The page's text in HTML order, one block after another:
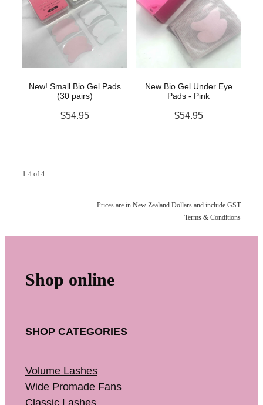
New! Small Bio Gel Pads
(30 pairs)
$54.95
New Bio Gel Under Eye
Pads - Pink
$54.95
1-4 of 4
Prices are in New Zealand Dollars and include GST
Terms & Conditions
Shop online
SHOP CATEGORIES
Volume Lashes
Wide Promade Fans